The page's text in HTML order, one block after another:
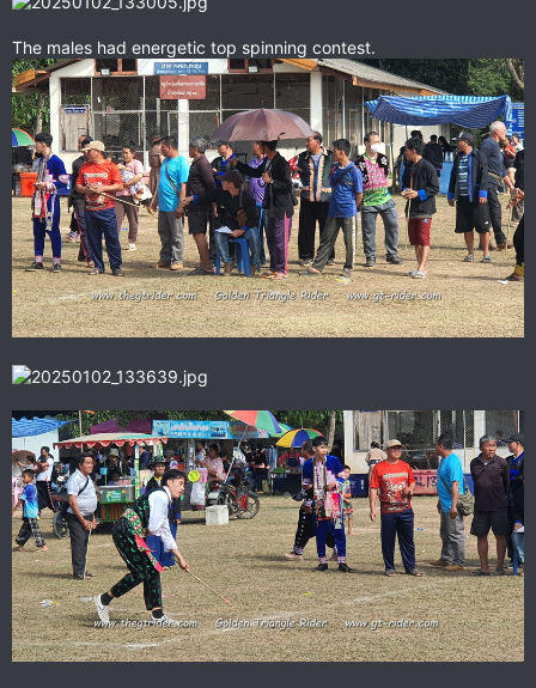
The males had energetic top spinning contest.